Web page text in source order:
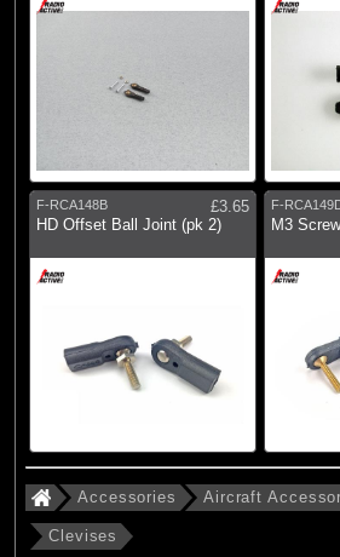
F-RCA148B
£3.65
HD Offset Ball Joint (pk 2)
F-
M3
Accessories Aircraft
Clevises